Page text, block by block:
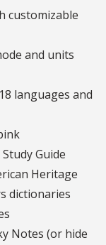
customizable
and units
languages and
Guide
Heritage
dictionaries
Notes (or hide